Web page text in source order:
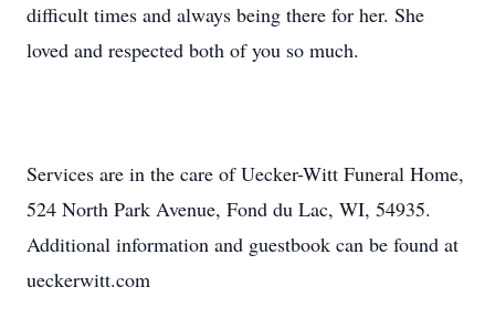
difficult times and always being there for her. She
loved and respected both of you so much.
Services are in the care of Uecker-Witt Funeral Home,
524 North Park Avenue, Fond du Lac, WI, 54935.
Additional information and guestbook can be found at
ueckerwitt.com